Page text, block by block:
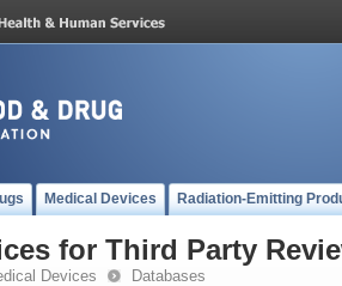
Medical Devices Radiation-Emitting
for Third Party
Devices Databases